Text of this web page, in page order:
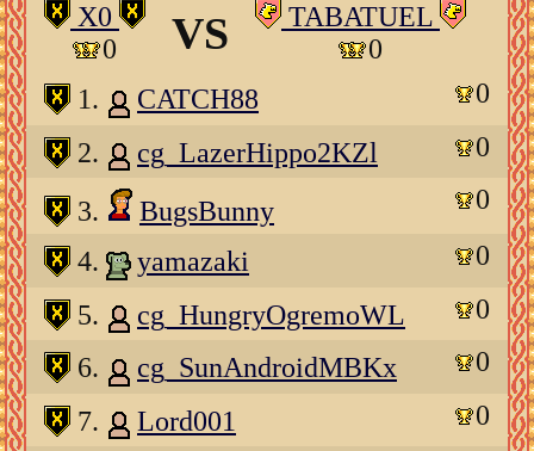
X0
0
VS
TABATUEL
0
1.
CATCH88
0
2.
cg_LazerHippo2KZl 0
3. BugsBunny
0
4.
yamazaki
0
5.
cg_HungryOgremoWL
0
6.
cg_SunAndroidMBKx
0
7.
Lord001 0